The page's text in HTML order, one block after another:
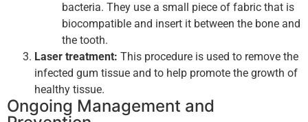
bacteria. They use a small piece of fabric that is
biocompatible and insert it between the bone and
the tooth.
Laser treatment: This procedure is used to remove the
infected gum tissue and to help promote the growth of
healthy tissue.
Ongoing Management and